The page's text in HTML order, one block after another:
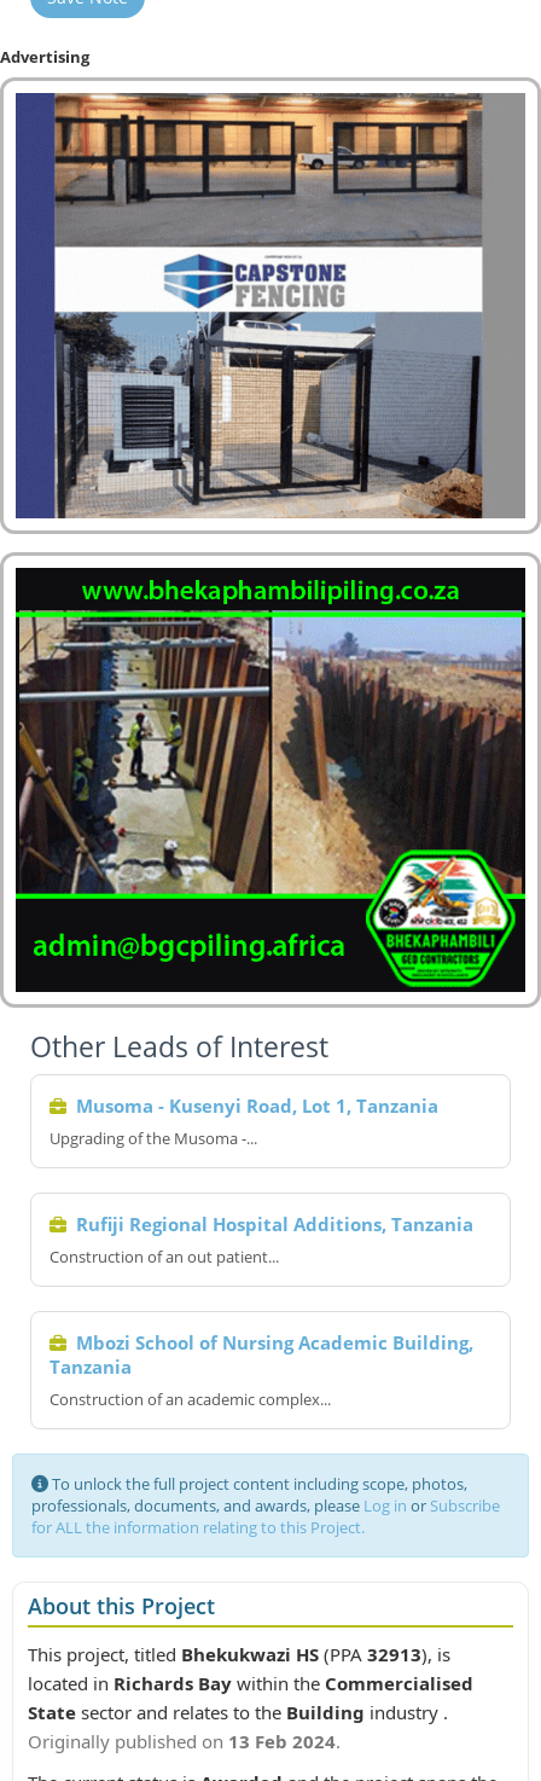
Advertising
Other Leads of Interest
Musoma - Kusenyi Road, Lot 1, Tanzania
Upgrading of the Musoma -...
Rufiji Regional Hospital Additions, Tanzania
Construction of an out patient...
Mbozi School of Nursing Academic Building,
Tanzania
Construction of an academic complex...
To unlock the full project content including scope, photos,
professionals, documents, and awards, please Log in orSubscribe
for ALL the information relating to this Project.
About this Project
This project, titled Bhekukwazi HS (PPA 32913), is
located in Richards Bay within the Commercialised
State sector and relates to the Building industry .
Originally published on 13 Feb 2024.